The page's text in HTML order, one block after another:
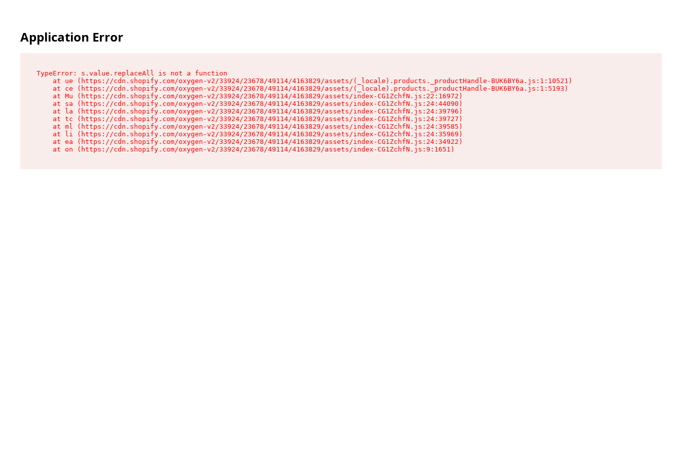
Application Error
TypeError: s.value.replaceAll is not a function
    at ue (https://cdn.shopify.com/oxygen-v2/33924/23678/49114/4163829/assets/(_locale).products._productHandle-BUK6BY6a.js:1:10521)
    at ce (https://cdn.shopify.com/oxygen-v2/33924/23678/49114/4163829/assets/(_locale).products._productHandle-BUK6BY6a.js:1:5193)
    at Mu (https://cdn.shopify.com/oxygen-v2/33924/23678/49114/4163829/assets/index-CG1ZchfN.js:22:16972)
    at sa (https://cdn.shopify.com/oxygen-v2/33924/23678/49114/4163829/assets/index-CG1ZchfN.js:24:44090)
    at la (https://cdn.shopify.com/oxygen-v2/33924/23678/49114/4163829/assets/index-CG1ZchfN.js:24:39796)
    at tc (https://cdn.shopify.com/oxygen-v2/33924/23678/49114/4163829/assets/index-CG1ZchfN.js:24:39727)
    at ml (https://cdn.shopify.com/oxygen-v2/33924/23678/49114/4163829/assets/index-CG1ZchfN.js:24:39585)
    at li (https://cdn.shopify.com/oxygen-v2/33924/23678/49114/4163829/assets/index-CG1ZchfN.js:24:35969)
    at ea (https://cdn.shopify.com/oxygen-v2/33924/23678/49114/4163829/assets/index-CG1ZchfN.js:24:34922)
    at on (https://cdn.shopify.com/oxygen-v2/33924/23678/49114/4163829/assets/index-CG1ZchfN.js:9:1651)